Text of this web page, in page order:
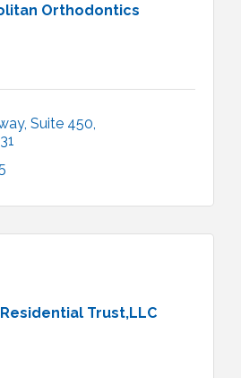
Orthodontics
Suite 450
Trust,LLC